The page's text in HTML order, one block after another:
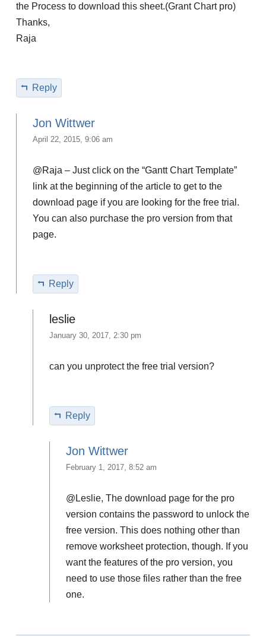
the Process to download this sheet.(Grant Chart pro)
Thanks,
Raja
Reply
Jon Wittwer
April 22, 2015, 9:06 am
@Raja – Just click on the “Gantt Chart Template”
link at the beginning of the article to get to the
download page if you are looking for the free trial.
You can also purchase the pro version from that
page.
Reply
leslie
January 30, 2017, 2:30 pm
can you unprotect the free trial version?
Reply
Jon Wittwer
February 1, 2017, 8:52 am
@Leslie, The download page for the pro
version contains the password to unlock the
free version. This does nothing other than
remove worksheet protection, though. If you
want the features of the pro version, you
need to use those files rather than the free
one.